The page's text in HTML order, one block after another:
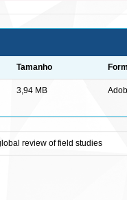
Tamanho
3,94 MB
review of field studies